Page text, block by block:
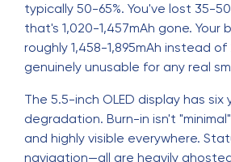
typically 50-65%. You've lost 35-
that's 1,020-1,457mAh gone. Your
roughly 1,458-1,895mAh instead of
genuinely unusable for any real
The 5.5-inch OLED display has
degradation. Burn-in isn't
and highly visible everywhere.
navigation—all are heavily